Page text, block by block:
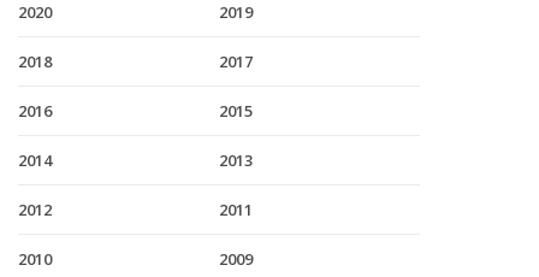
2020 2019
2018 2017
2016 2015
2014 2013
2012 2011
2010 2009